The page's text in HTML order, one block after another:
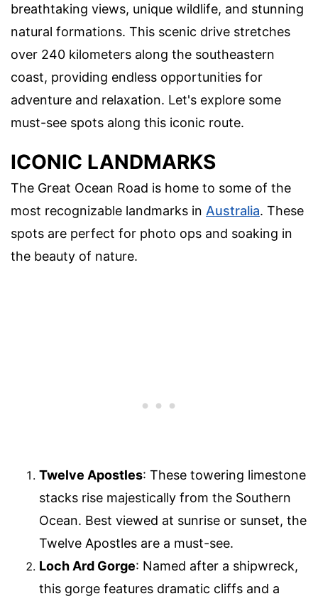
breathtaking views, unique wildlife, and stunning
natural formations. This scenic drive stretches
over 240 kilometers along the southeastern
coast, providing endless opportunities for
adventure and relaxation. Let's explore some
must-see spots along this iconic route.
ICONIC LANDMARKS
The Great Ocean Road is home to some of the
most recognizable landmarks in Australia. These
spots are perfect for photo ops and soaking in
the beauty of nature.
Twelve Apostles: These towering limestone
stacks rise majestically from the Southern
Ocean. Best viewed at sunrise or sunset, the
Twelve Apostles are a must-see.
Loch Ard Gorge: Named after a shipwreck,
this gorge features dramatic cliffs and a